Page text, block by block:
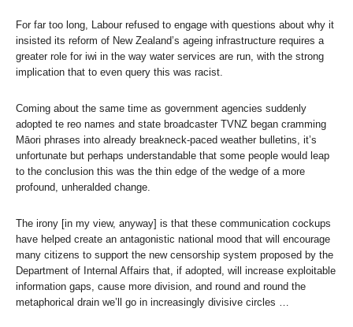
For far too long, Labour refused to engage with questions about why it
insisted its reform of New Zealand’s ageing infrastructure requires a
greater role for iwi in the way water services are run, with the strong
implication that to even query this was racist.
Coming about the same time as government agencies suddenly
adopted te reo names and state broadcaster TVNZ began cramming
Māori phrases into already breakneck-paced weather bulletins, it’s
unfortunate but perhaps understandable that some people would leap
to the conclusion this was the thin edge of the wedge of a more
profound, unheralded change.
The irony [in my view, anyway] is that these communication cockups
have helped create an antagonistic national mood that will encourage
many citizens to support the new censorship system proposed by the
Department of Internal Affairs that, if adopted, will increase exploitable
information gaps, cause more division, and round and round the
metaphorical drain we’ll go in increasingly divisive circles …